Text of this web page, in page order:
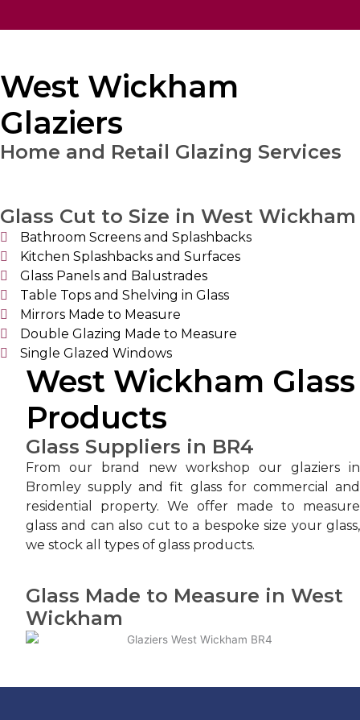
West Wickham
Glaziers
Home and Retail Glazing Services
Glass Cut to Size in West Wickham
Bathroom Screens and Splashbacks
Kitchen Splashbacks and Surfaces
Glass Panels and Balustrades
Table Tops and Shelving in Glass
Mirrors Made to Measure
Double Glazing Made to Measure
Single Glazed Windows
West Wickham Glass
Products
Glass Suppliers in BR4
From our brand new workshop our glaziers in
Bromley supply and fit glass for commercial and
residential property. We offer made to measure
glass and can also cut to a bespoke size your glass,
we stock all types of glass products.
Glass Made to Measure in West
Wickham